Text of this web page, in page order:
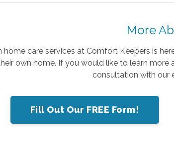
More
home care services at Comfort Keepers is
own home. If you would like to learn
consultation with our
Fill Out Our FREE Form!